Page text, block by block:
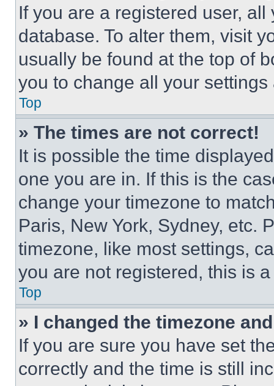
If you are a registered user,
database. To alter them, visit
usually be found at the top of
you to change all your
Top
» The times are not correct!
It is possible the time
one you are in. If this is the
change your timezone to
Paris, New York, Sydney, etc.
timezone, like most settings,
you are not registered, this is
Top
» I changed the timezone
If you are sure you have set
correctly and the time is still